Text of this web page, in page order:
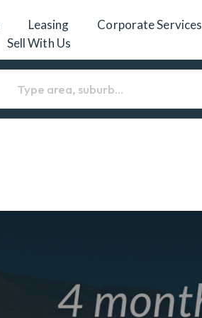
Leasing
Corporate Services
Sell With Us